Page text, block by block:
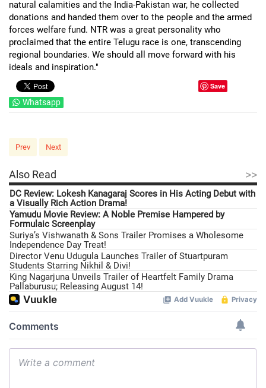
natural calamities and the India-Pakistan war, he collected
donations and handed them over to the people and the armed
forces welfare fund. NTR was a great personality who
proclaimed that the entire Telugu race is one, transcending
regional boundaries. We should all move forward with his
ideals and inspiration."
Save
Whatsapp
Prev Next
Also Read >>
DC Review: Lokesh Kanagaraj Scores in His Acting Debut with
a Visually Rich Action Drama!
Yamudu Movie Review: A Noble Premise Hampered by
Formulaic Screenplay
Suriya’s Vishwanath & Sons Trailer Promises a Wholesome
Independence Day Treat!
Director Venu Udugula Launches Trailer of Stuartpuram
Students Starring Nikhil & Divi!
King Nagarjuna Unveils Trailer of Heartfelt Family Drama
Pallaburusu; Releasing August 14!